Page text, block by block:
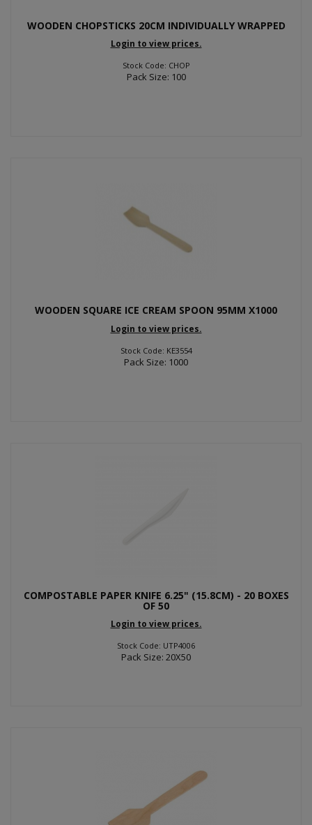
WOODEN CHOPSTICKS 20CM INDIVIDUALLY WRAPPED
Login to view prices.
Stock Code: CHOP
Pack Size: 100
WOODEN SQUARE ICE CREAM SPOON 95MM X1000
Login to view prices.
Stock Code: KE3554
Pack Size: 1000
COMPOSTABLE PAPER KNIFE 6.25" (15.8CM) - 20 BOXES
OF 50
Login to view prices.
Stock Code: UTP4006
Pack Size: 20X50